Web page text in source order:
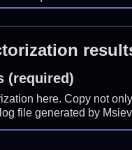
(required)
here. Copy not
file generated by